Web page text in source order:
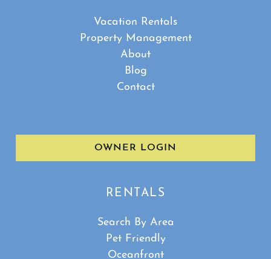
Vacation Rentals
Property Management
About
Blog
Contact
OWNER LOGIN
RENTALS
Search By Area
Pet Friendly
Oceanfront